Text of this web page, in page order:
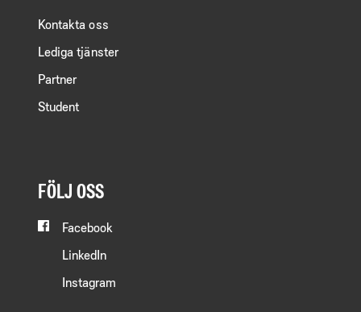
Kontakta oss
Lediga tjänster
Partner
Student
FÖLJ OSS
Facebook
LinkedIn
Instagram